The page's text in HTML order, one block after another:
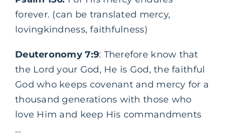
forever. (can be translated mercy,
lovingkindness, faithfulness)
Deuteronomy 7:9: Therefore know that
the Lord your God, He is God, the faithful
God who keeps covenant and mercy for a
thousand generations with those who
love Him and keep His commandments
…